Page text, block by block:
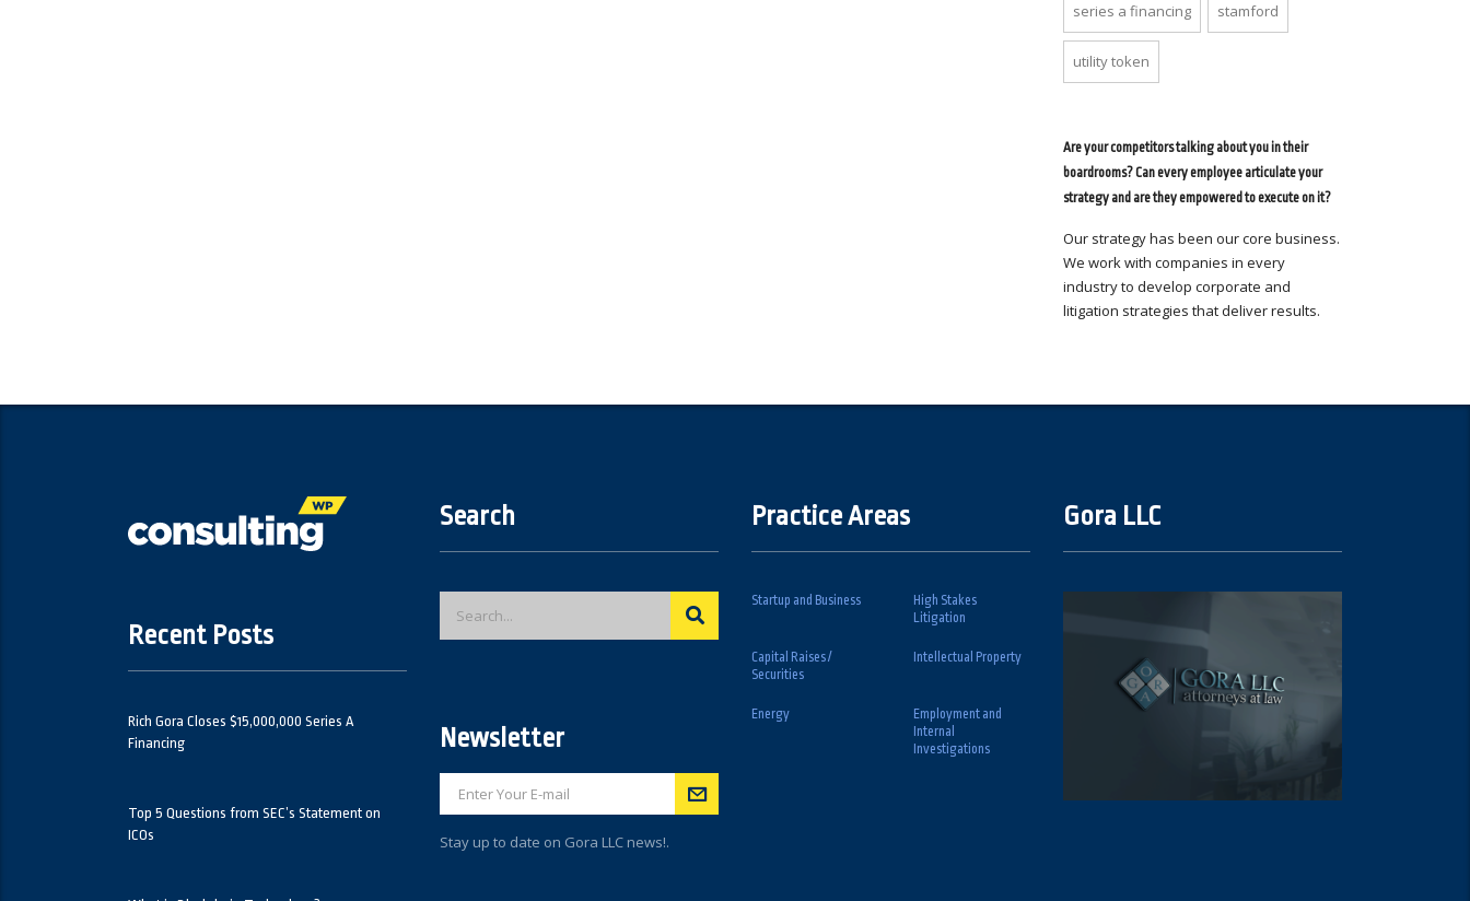
series a financing stamford
utility token
Are your competitors talking about you in their
boardrooms? Can every employee articulate your
strategy and are they empowered to execute on it?
Our strategy has been our core business.
We work with companies in every
industry to develop corporate and
litigation strategies that deliver results.
Recent Posts
Rich Gora Closes $15,000,000 Series A
Financing
Top 5 Questions from SEC’s Statement on
ICOs
Search
Newsletter
Stay up to date on Gora LLC news!.
Practice Areas
Startup and Business
High Stakes
Litigation
Capital Raises /
Securities
Intellectual Property
Energy
Employment and
Internal
Investigations
Gora LLC